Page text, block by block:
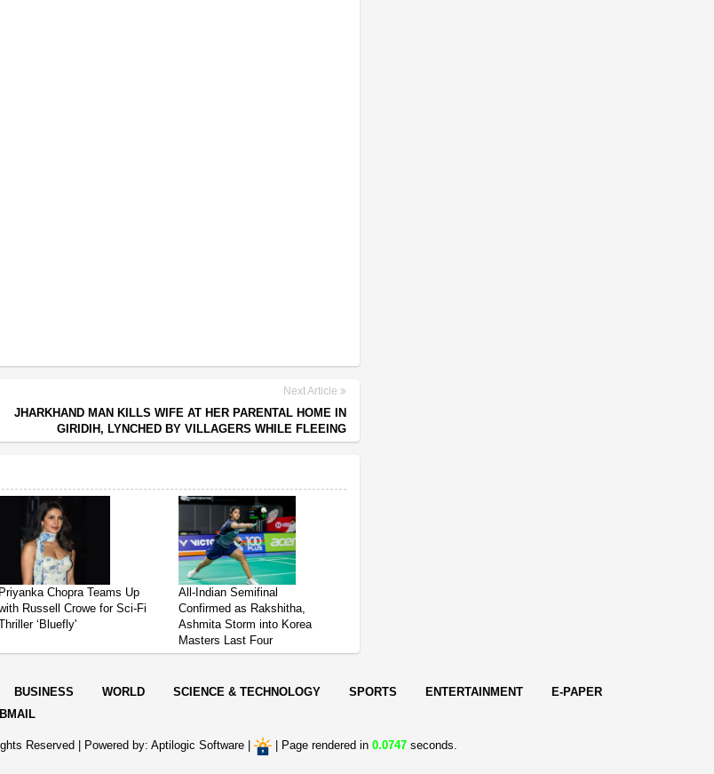
Next Article
JHARKHAND MAN KILLS WIFE AT HER PARENTAL HOME IN
GIRIDIH, LYNCHED BY VILLAGERS WHILE FLEEING
Priyanka Chopra Teams Up
Russell Crowe for Sci-Fi
‘Bluefly'
All-Indian Semifinal
Confirmed as Rakshitha,
Ashmita Storm into Korea
Masters Last Four
BUSINESS WORLD SCIENCE & TECHNOLOGY SPORTS ENTERTAINMENT
E-PAPER
Reserved | Powered by: Aptilogic Software| | Page rendered in 0.0747seconds.